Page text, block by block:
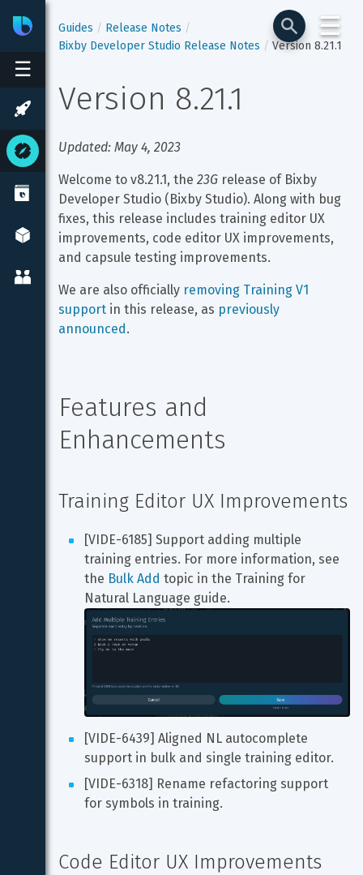
☰
BixbyDeveloper Center
☰
Guides
Release Notes
Bixby Developer Studio Release Notes
Version 8.21.1
Version 8.21.1
Updated: May 4, 2023
Welcome to v8.21.1, the 23G release of Bixby
Developer Studio (Bixby Studio). Along with bug
fixes, this release includes training editor UX
improvements, code editor UX improvements,
and capsule testing improvements.
We are also officially removing Training V1
support in this release, as previously
announced.
Features and
Enhancements
Training Editor UX Improvements
[VIDE-6185] Support adding multiple
training entries. For more information, see
the Bulk Add topic in the Training for
[VIDE-6439] Aligned NL autocomplete
support in bulk and single training editor.
[VIDE-6318] Rename refactoring support
for symbols in training.
Code Editor UX Improvements